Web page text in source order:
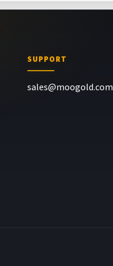
SUPPORT
sales@moogold.com